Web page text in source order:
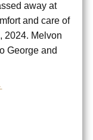
away at
and care of
2024. Melvon
George and